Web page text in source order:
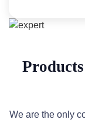
We are the only